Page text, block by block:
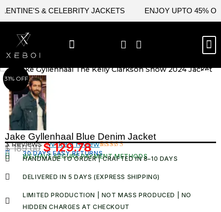
& CELEBRITY JACKETS ENJOY UPTO 45%
31% OFF
Jake Gyllenhaal Blue Denim Jacket
Rated
4.67out
based on
3
3 Reviews ·Write a review
$189.00Original
was:
$129.78Current
price
is:
30 DAYS EASY RETURNS
WE HAVE SECURE PAYMENT METHODS
HANDMADE TO ORDER | CRAFTED IN 8–10 DAYS
DELIVERED IN 5 DAYS (EXPRESS SHIPPING)
LIMITED PRODUCTION | NOT MASS PRODUCED | NO
HIDDEN CHARGES AT CHECKOUT​